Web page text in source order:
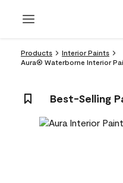
Products
Interior Paints
Aura® Waterborne Interior
Best-Selling